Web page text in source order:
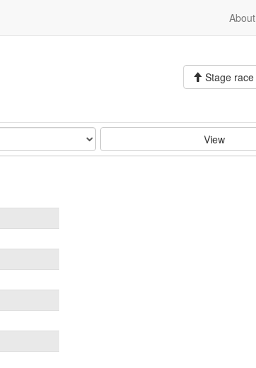
About
Stage race
View